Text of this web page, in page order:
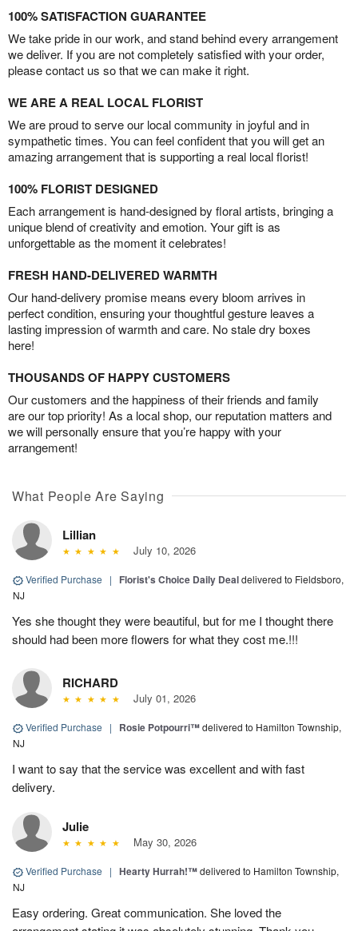
100% SATISFACTION GUARANTEE
We take pride in our work, and stand behind every arrangement
we deliver. If you are not completely satisfied with your order,
please contact us so that we can make it right.
WE ARE A REAL LOCAL FLORIST
We are proud to serve our local community in joyful and in
sympathetic times. You can feel confident that you will get an
amazing arrangement that is supporting a real local florist!
100% FLORIST DESIGNED
Each arrangement is hand-designed by floral artists, bringing a
unique blend of creativity and emotion. Your gift is as
unforgettable as the moment it celebrates!
FRESH HAND-DELIVERED WARMTH
Our hand-delivery promise means every bloom arrives in
perfect condition, ensuring your thoughtful gesture leaves a
lasting impression of warmth and care. No stale dry boxes
here!
THOUSANDS OF HAPPY CUSTOMERS
Our customers and the happiness of their friends and family
are our top priority! As a local shop, our reputation matters and
we will personally ensure that you’re happy with your
arrangement!
What People Are Saying
Lillian
July 10, 2026
Verified Purchase | Florist's Choice Daily Dealdelivered to Fieldsboro,
NJ
Yes she thought they were beautiful, but for me I thought there
should had been more flowers for what they cost me.!!!
RICHARD
July 01, 2026
Verified Purchase | Rosie Potpourri™delivered to Hamilton Township,
NJ
I want to say that the service was excellent and with fast
delivery.
Julie
May 30, 2026
Verified Purchase | Hearty Hurrah!™delivered to Hamilton Township,
NJ
Easy ordering. Great communication. She loved the